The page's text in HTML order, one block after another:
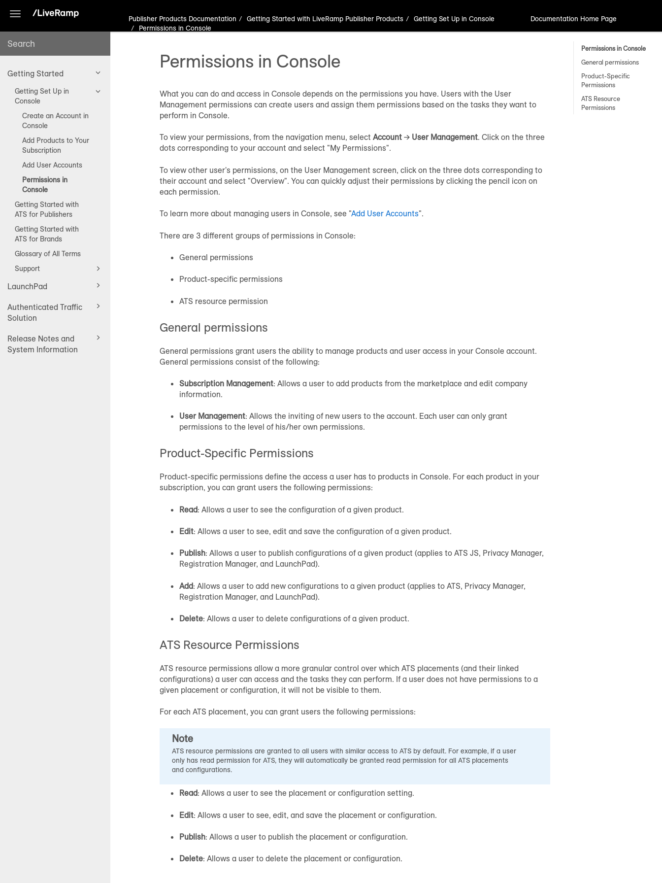
Toggle
Getting Started
Getting Set Up in
Console
Create an Account in
Console
Add Products to Your
Subscription
Add User Accounts
Permissions in
Console
Getting Started with
ATS for Publishers
Getting Started with
ATS for Brands
Glossary of All Terms
Support
LaunchPad
Authenticated Traffic
Solution
Release Notes and
System Information
Documentation Home Page
Publisher Products Documentation Getting Started with LiveRamp Publisher Products
Getting Set Up in Console
Permissions in Console
Permissions in Console
What you can do and access in Console depends on the permissions you have. Users with the User
Management permissions can create users and assign them permissions based on the tasks they want to
perform in Console.
To view your permissions, from the navigation menu, select Account → User Management. Click on the three
dots corresponding to your account and select "My Permissions".
To view other user's permissions, on the User Management screen, click on the three dots corresponding to
their account and select "Overview". You can quickly adjust their permissions by clicking the pencil icon on
each permission.
To learn more about managing users in Console, see "Add User Accounts".
There are 3 different groups of permissions in Console:
General permissions
Product-specific permissions
ATS resource permission
General permissions
General permissions grant users the ability to manage products and user access in your Console account.
General permissions consist of the following:
Subscription Management: Allows a user to add products from the marketplace and edit company
information.
User Management: Allows the inviting of new users to the account. Each user can only grant
permissions to the level of his/her own permissions.
Product-Specific Permissions
Product-specific permissions define the access a user has to products in Console. For each product in your
subscription, you can grant users the following permissions:
Read: Allows a user to see the configuration of a given product.
Edit: Allows a user to see, edit and save the configuration of a given product.
Publish: Allows a user to publish configurations of a given product (applies to ATS JS, Privacy Manager,
Registration Manager, and LaunchPad).
Add: Allows a user to add new configurations to a given product (applies to ATS, Privacy Manager,
Registration Manager, and LaunchPad).
Delete: Allows a user to delete configurations of a given product.
ATS Resource Permissions
ATS resource permissions allow a more granular control over which ATS placements (and their linked
configurations) a user can access and the tasks they can perform. If a user does not have permissions to a
given placement or configuration, it will not be visible to them.
For each ATS placement, you can grant users the following permissions:
Note
ATS resource permissions are granted to all users with similar access to ATS by default. For example, if a user
only has read permission for ATS, they will automatically be granted read permission for all ATS placements
and configurations.
Read: Allows a user to see the placement or configuration setting.
Edit: Allows a user to see, edit, and save the placement or configuration.
Publish: Allows a user to publish the placement or configuration.
Delete: Allows a user to delete the placement or configuration.
Permissions in Console
General permissions
Product-Specific
Permissions
ATS Resource
Permissions